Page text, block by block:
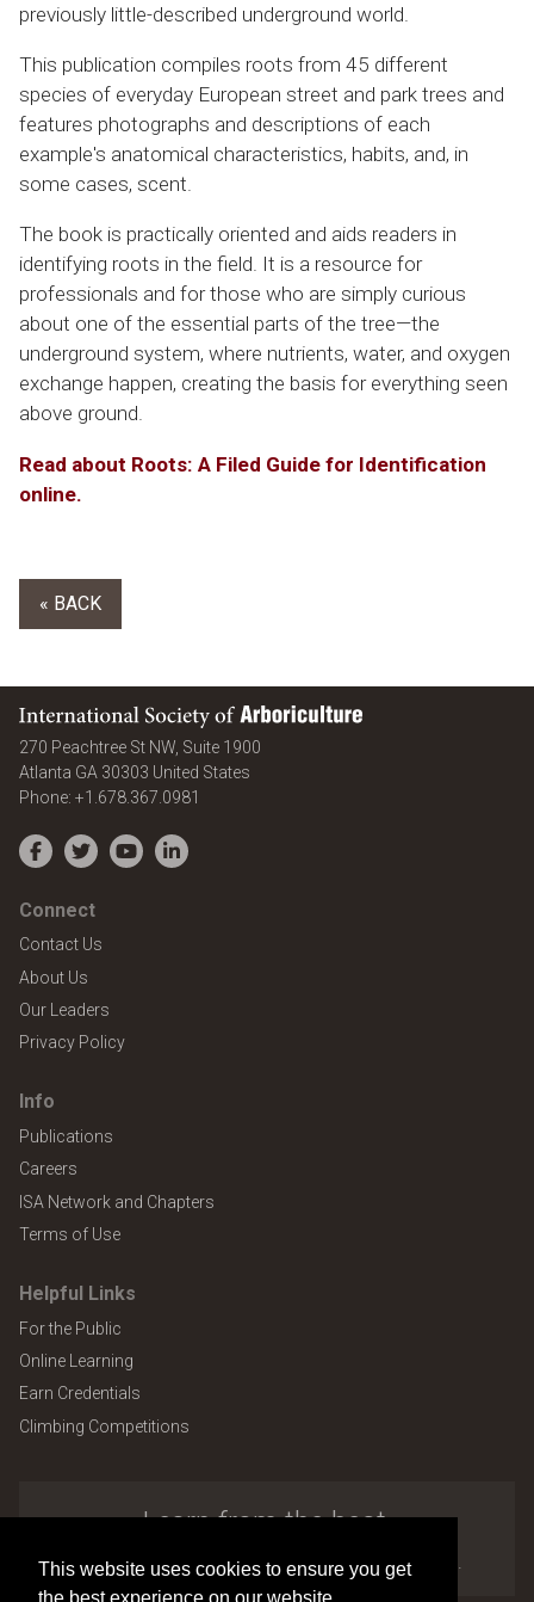
This website uses cookies to ensure you get
previously little-described underground world.
This publication compiles roots from 45 different
species of everyday European street and park trees and
features photographs and descriptions of each
example's anatomical characteristics, habits, and, in
some cases, scent.
The book is practically oriented and aids readers in
identifying roots in the field. It is a resource for
professionals and for those who are simply curious
about one of the essential parts of the tree—the
underground system, where nutrients, water, and oxygen
exchange happen, creating the basis for everything seen
above ground.
Read about Roots: A Filed Guide for Identification
online.
« BACK
International Society of Arboriculture
270 Peachtree St NW, Suite 1900
Atlanta GA 30303 United States
Phone: +1.678.367.0981
Facebook
TwitterYouTubeLinkedIn
Connect
Contact Us
About Us
Our Leaders
Privacy Policy
Info
Publications
Careers
ISA Network and Chapters
Terms of Use
Helpful Links
For the Public
Online Learning
Earn Credentials
Climbing Competitions
Learn from the best.
Explore the many benefits of ISA membership.